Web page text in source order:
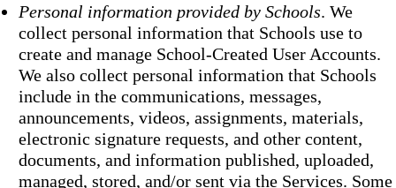
Personal information provided by Schools. We
collect personal information that Schools use to
create and manage School-Created User Accounts.
We also collect personal information that Schools
include in the communications, messages,
announcements, videos, assignments, materials,
electronic signature requests, and other content,
documents, and information published, uploaded,
managed, stored, and/or sent via the Services. Some